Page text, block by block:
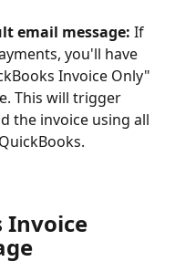
email message: If
you'll have
Invoice Only"
This will trigger
the invoice using all
Invoice